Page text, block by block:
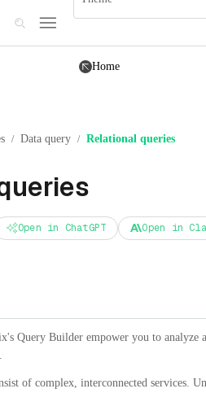
Home
/ Data query / Relational queries
Open in ChatGPT Open in
Query Builder empower you to analyze
of complex, interconnected services.